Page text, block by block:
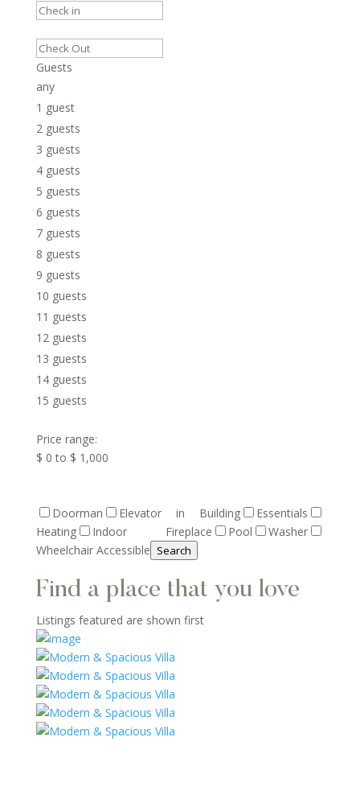
Guests
any
1 guest
2 guests
3 guests
4 guests
5 guests
6 guests
7 guests
8 guests
9 guests
10 guests
11 guests
12 guests
13 guests
14 guests
15 guests
Price range:
$ 0 to $ 1,000
Doorman Elevator in Building
Essentials
Heating
Indoor Fireplace Pool
Washer
Wheelchair Accessible Search
Find a place that you love
Listings featured are shown first